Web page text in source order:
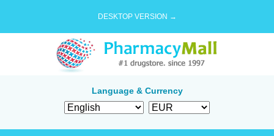
DESKTOP VERSION →
Language & Currency